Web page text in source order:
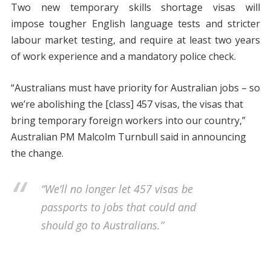
Two new temporary skills shortage visas will
impose tougher English language tests and stricter
labour market testing, and require at least two years
of work experience and a mandatory police check.
“Australians must have priority for Australian jobs – so
we’re abolishing the [class] 457 visas, the visas that
bring temporary foreign workers into our country,”
Australian PM Malcolm Turnbull said in announcing
the change.
“We’ll no longer let 457 visas be
passports to jobs that could and
should go to Australians.”